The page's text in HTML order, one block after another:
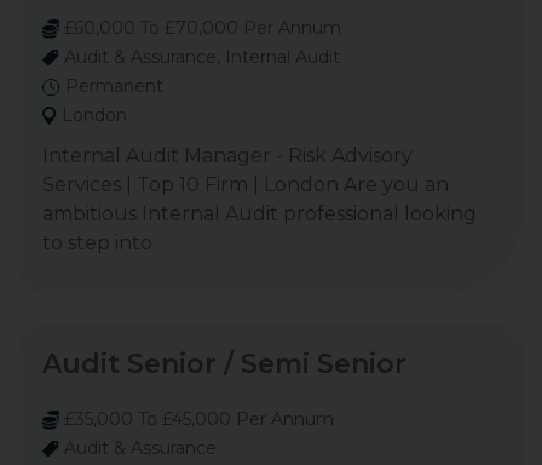
£60,000 To £70,000 Per Annum
Audit & Assurance, Internal Audit
Permanent
London
Internal Audit Manager - Risk Advisory
Services | Top 10 Firm | London Are you an
ambitious Internal Audit professional looking
to step into
Audit Senior / Semi Senior
£35,000 To £45,000 Per Annum
Audit & Assurance